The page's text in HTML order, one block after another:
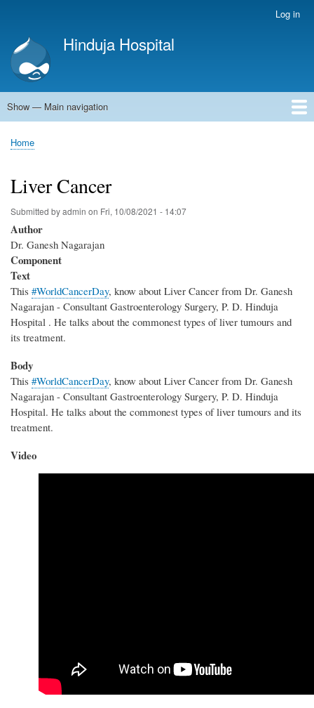
main
content
account
menu
Log in
Hinduja Hospital
Main
Show — Main navigation
Home
Breadcrumb
Home
Liver Cancer
Submitted byadmin on Fri, 10/08/2021 - 14:07
Author
Dr. Ganesh Nagarajan
Component
Text
This #WorldCancerDay, know about Liver Cancer from Dr. Ganesh
Nagarajan - Consultant Gastroenterology Surgery, P. D. Hinduja
Hospital . He talks about the commonest types of liver tumours and
its treatment.
Body
This #WorldCancerDay, know about Liver Cancer from Dr. Ganesh
Nagarajan - Consultant Gastroenterology Surgery, P. D. Hinduja
Hospital. He talks about the commonest types of liver tumours and its
treatment.
Video